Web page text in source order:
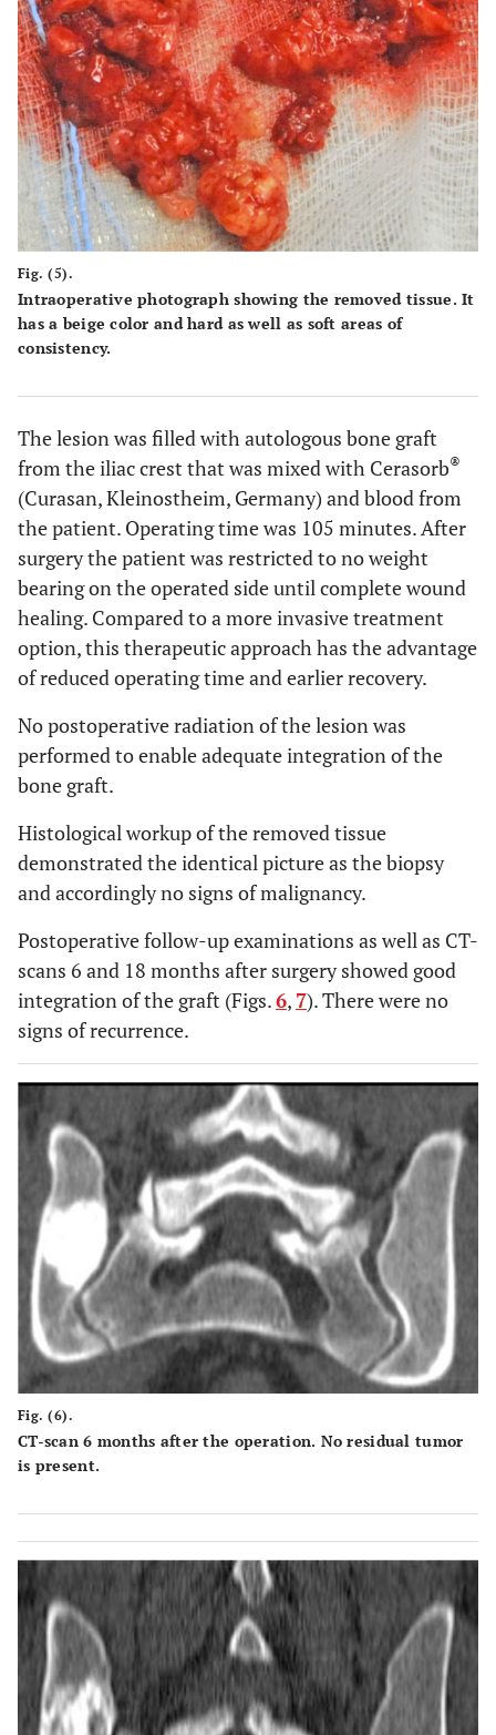
Fig. (5).
Intraoperative photograph showing the removed tissue. It
has a beige color and hard as well as soft areas of
consistency.
The lesion was filled with autologous bone graft
from the iliac crest that was mixed with Cerasorb®
(Curasan, Kleinostheim, Germany) and blood from
the patient. Operating time was 105 minutes. After
surgery the patient was restricted to no weight
bearing on the operated side until complete wound
healing. Compared to a more invasive treatment
option, this therapeutic approach has the advantage
of reduced operating time and earlier recovery.
No postoperative radiation of the lesion was
performed to enable adequate integration of the
bone graft.
Histological workup of the removed tissue
demonstrated the identical picture as the biopsy
and accordingly no signs of malignancy.
Postoperative follow-up examinations as well as CT-
scans 6 and 18 months after surgery showed good
integration of the graft (Figs.6, 7). There were no
signs of recurrence.
Fig. (6).
CT-scan 6 months after the operation. No residual tumor
is present.